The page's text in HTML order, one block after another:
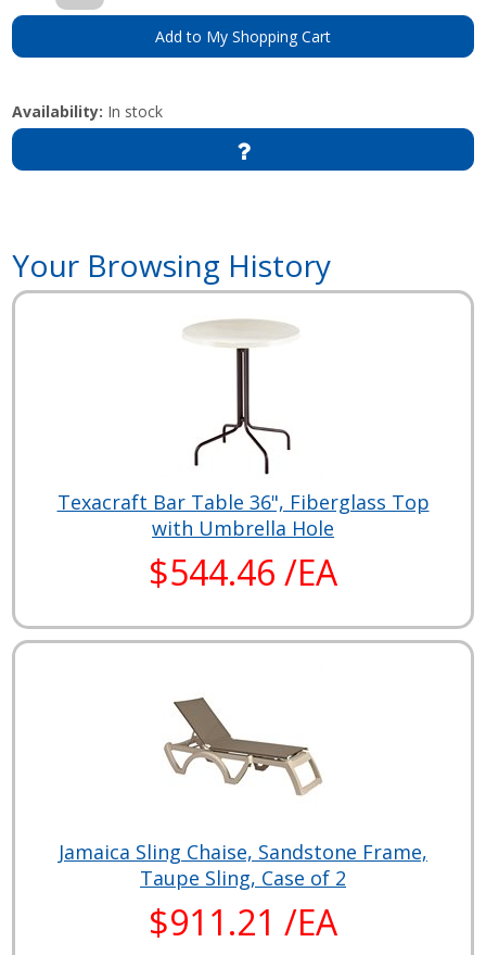
Add to My Shopping Cart
Availability: In stock
Your Browsing History
Texacraft Bar Table 36", Fiberglass Top
with Umbrella Hole
$544.46 /EA
Jamaica Sling Chaise, Sandstone Frame,
Taupe Sling, Case of 2
$911.21 /EA